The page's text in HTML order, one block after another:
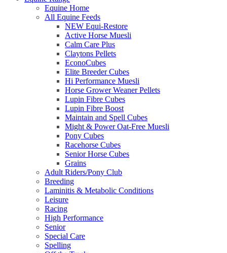
Equine Home
All Equine Feeds
NEW Equi-Restore
Active Horse Muesli
Calm Care Plus
Claytons Pellets
EconoCubes
Elite Breeder Cubes
Hi Performance Muesli
Horse Grower Weaner Pellets
Lupin Fibre Cubes
Lupin Fibre Boost
Maintain and Spell Cubes
Might & Power Oat-Free Muesli
Pony Cubes
Racehorse Cubes
Senior Horse Cubes
Grains
Adult Riders/Pony Club
Breeding
Laminitis & Metabolic Conditions
Leisure
Racing
High Performance
Senior
Special Care
Spelling